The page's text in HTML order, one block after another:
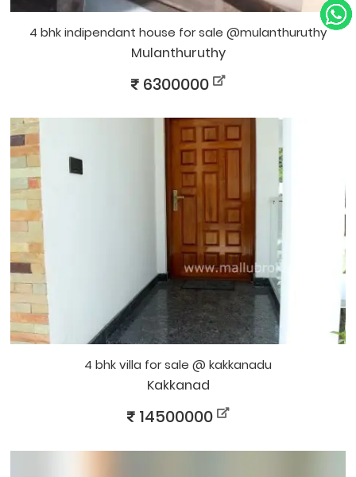
4 bhk indipendant house for sale @mulanthuruthy
Mulanthuruthy
6300000
4 bhk villa for sale @ kakkanadu
Kakkanad
14500000